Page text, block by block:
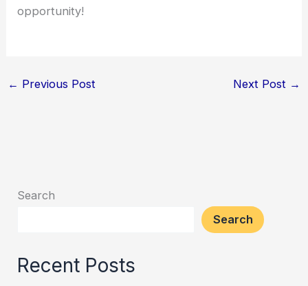
opportunity!
← Previous Post Next Post →
Search
Search
Recent Posts